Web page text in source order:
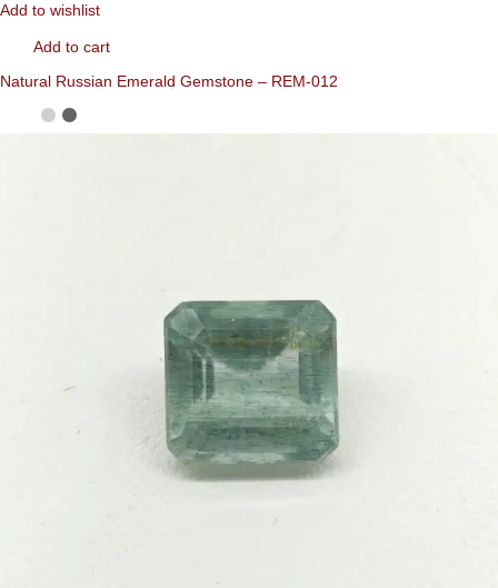
Add to wishlist
Add to cart
Natural Russian Emerald Gemstone – REM-012